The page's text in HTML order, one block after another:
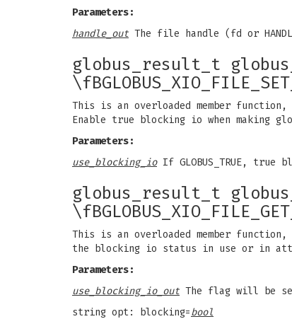
Parameters:
handle_out The file handle (fd or
globus_result_t
This is an overloaded member
Enable true blocking io when making
Parameters:
use_blocking_ioIf GLOBUS_TRUE,
globus_result_t
This is an overloaded member
the blocking io status in use or in
Parameters:
use_blocking_io_out The flag will be set
string opt: blocking=bool